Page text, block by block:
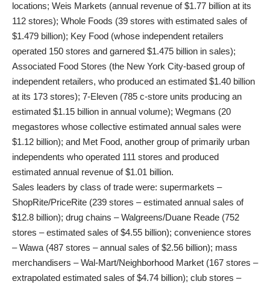
locations; Weis Markets (annual revenue of $1.77 billion at its
112 stores); Whole Foods (39 stores with estimated sales of
$1.479 billion); Key Food (whose independent retailers
operated 150 stores and garnered $1.475 billion in sales);
Associated Food Stores (the New York City-based group of
independent retailers, who produced an estimated $1.40 billion
at its 173 stores); 7-Eleven (785 c-store units producing an
estimated $1.15 billion in annual volume); Wegmans (20
megastores whose collective estimated annual sales were
$1.12 billion); and Met Food, another group of primarily urban
independents who operated 111 stores and produced
estimated annual revenue of $1.01 billion.
Sales leaders by class of trade were: supermarkets –
ShopRite/PriceRite (239 stores – estimated annual sales of
$12.8 billion); drug chains – Walgreens/Duane Reade (752
stores – estimated sales of $4.55 billion); convenience stores
– Wawa (487 stores – annual sales of $2.56 billion); mass
merchandisers – Wal-Mart/Neighborhood Market (167 stores –
extrapolated estimated sales of $4.74 billion); club stores –